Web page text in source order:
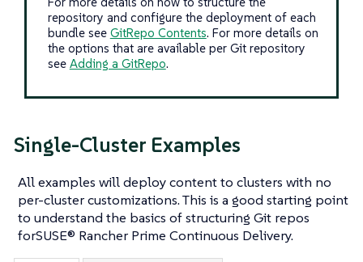
repository and configure the deployment of each
bundle see GitRepo Contents. For more details on
the options that are available per Git repository
see Adding a GitRepo.
Single-Cluster Examples
All examples will deploy content to clusters with no
per-cluster customizations. This is a good starting point
to understand the basics of structuring Git repos
forSUSE® Rancher Prime Continuous Delivery.